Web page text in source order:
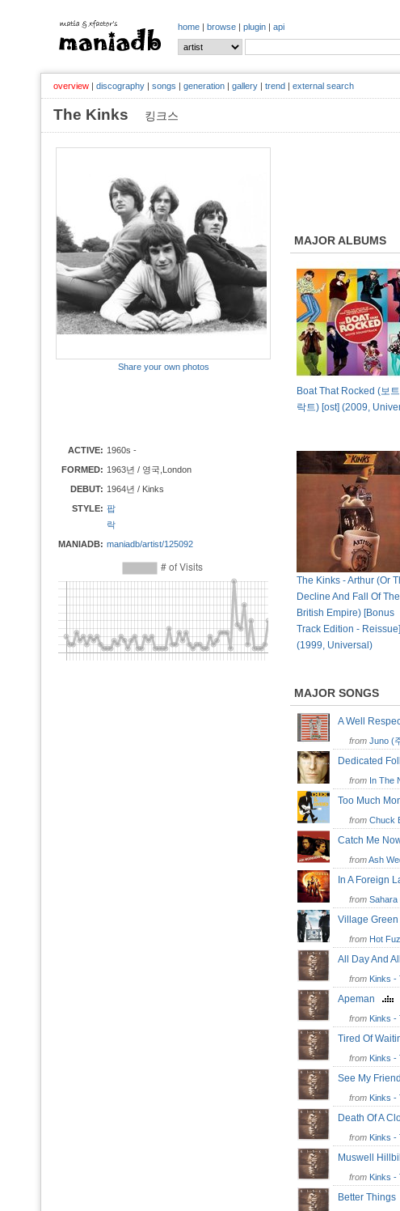
home | browse | plugin | api
overview | discography | songs | generation | gallery | trend | external search
The Kinks 킹크스
Share your own photos
ACTIVE: 1960s -
FORMED: 1963년 / 영국,London
DEBUT: 1964년 / Kinks
STYLE: 팝
락
MANIADB: maniadb/artist/125092
MAJOR ALBUMS
Boat That Rocked (보
락트) [ost] (2009,
The Kinks - Arthur (Or
Decline And Fall Of The
British Empire) [Bonus
Track Edition - Reissue]
(1999, Universal)
MAJOR SONGS
A Well
from Juno (
Dedicated
from In The
Too Much
from Chuck
Catch Me
fromAsh
In A Foreign
from Sahara
Village
from Hot
All Day And
from Kinks -
Apeman
from Kinks -
Tired Of
from Kinks -
See My
from Kinks -
Death Of A
from Kinks -
Muswell
from Kinks -
Better Things